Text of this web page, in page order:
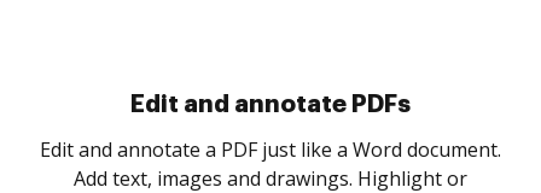
Sign and collect eSignatures
Sign a document yourself and invite as many people
as you need to get it signed. Set any order and get